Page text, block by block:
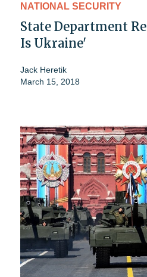
NATIONAL SECURITY
State Department
Is Ukraine'
Jack Heretik
March 15, 2018